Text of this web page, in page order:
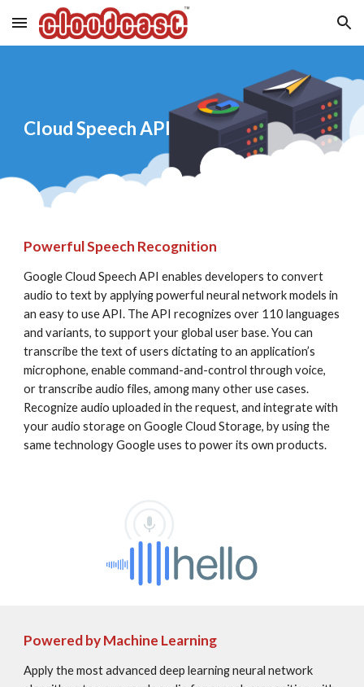
Skip to main content Skip to navigation
Cloud Speech API
Powerful Speech Recognition
Google Cloud Speech API enables developers to convert
audio to text by applying powerful neural network models in
an easy to use API. The API recognizes over 110 languages
and variants, to support your global user base. You can
transcribe the text of users dictating to an application’s
microphone, enable command-and-control through voice,
or transcribe audio files, among many other use cases.
Recognize audio uploaded in the request, and integrate with
your audio storage on Google Cloud Storage, by using the
same technology Google uses to power its own products.
Powered by Machine Learning
Apply the most advanced deep learning neural network